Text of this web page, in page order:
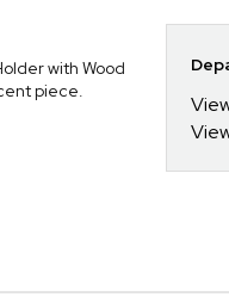
with Wood
piece.